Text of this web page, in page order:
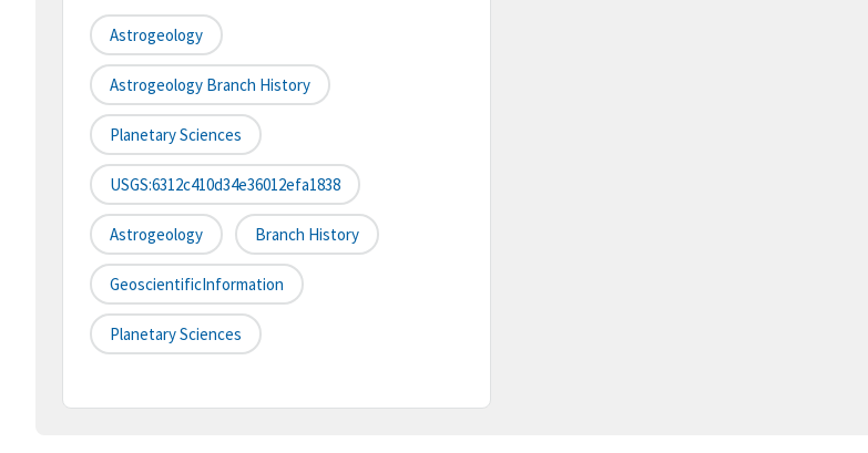
Astrogeology
Astrogeology Branch History
Planetary Sciences
USGS:6312c410d34e36012efa1838
Astrogeology Branch History
GeoscientificInformation
Planetary Sciences